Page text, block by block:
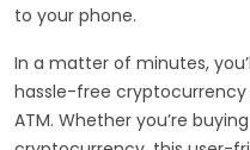
to your phone.
In a matter of minutes,
hassle-free
ATM. Whether you’re